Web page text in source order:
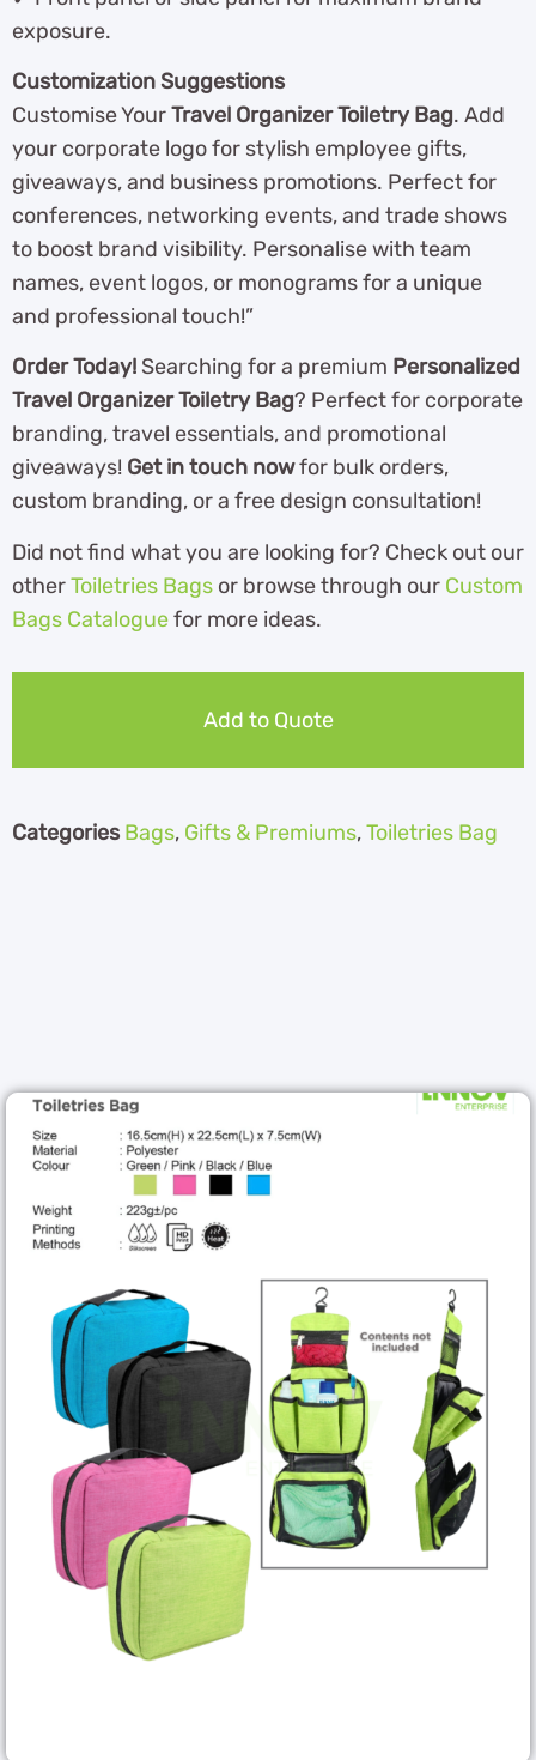
exposure.
Customization Suggestions
Customise YourTravel Organizer Toiletry Bag. Add
your corporate logo for stylish employee gifts,
giveaways, and business promotions. Perfect for
conferences, networking events, and trade shows
to boost brand visibility. Personalise with team
names, event logos, or monograms for a unique
and professional touch!”
Order Today! Searching for a premium Personalized
Travel Organizer Toiletry Bag? Perfect for corporate
branding, travel essentials, and promotional
giveaways! Get in touch nowfor bulk orders,
custom branding, or a free design consultation!
Did not find what you are looking for? Check out our
otherToiletries Bags or browse through our Custom
Bags Cataloguefor more ideas.
Add to Quote
Categories Bags, Gifts & Premiums,Toiletries Bag